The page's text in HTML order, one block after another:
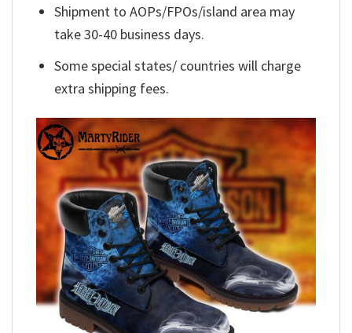
Shipment to AOPs/FPOs/island area may
take 30-40 business days.
Some special states/ countries will charge
extra shipping fees.